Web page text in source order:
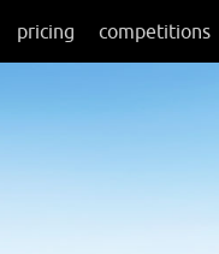
pricing competitions